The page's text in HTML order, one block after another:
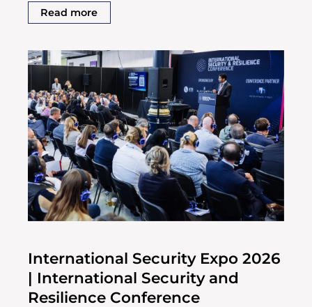
Read more
International Security Expo 2026
| International Security and
Resilience Conference